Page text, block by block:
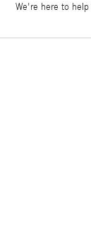
We're here to help